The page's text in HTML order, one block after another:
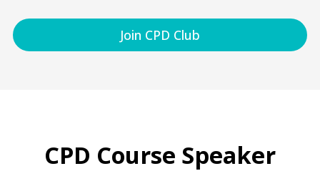
Join CPD Club
CPD Course Speaker